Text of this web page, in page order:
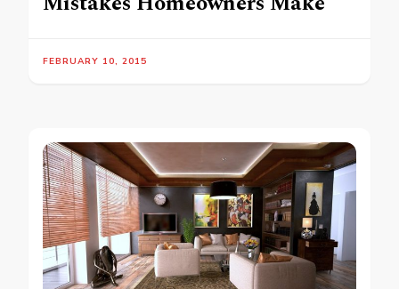
FEBRUARY 10, 2015